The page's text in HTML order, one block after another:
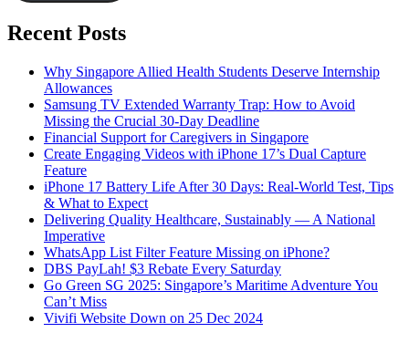
Recent Posts
Why Singapore Allied Health Students Deserve Internship
Allowances
Samsung TV Extended Warranty Trap: How to Avoid
Missing the Crucial 30-Day Deadline
Financial Support for Caregivers in Singapore
Create Engaging Videos with iPhone 17’s Dual Capture
Feature
iPhone 17 Battery Life After 30 Days: Real-World Test, Tips
& What to Expect
Delivering Quality Healthcare, Sustainably — A National
Imperative
WhatsApp List Filter Feature Missing on iPhone?
DBS PayLah! $3 Rebate Every Saturday
Go Green SG 2025: Singapore’s Maritime Adventure You
Can’t Miss
Vivifi Website Down on 25 Dec 2024